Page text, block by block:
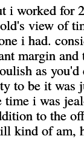
i worked for
view of
i had.
margin and
as you'd
to be it was
i was
to the
kind of am,